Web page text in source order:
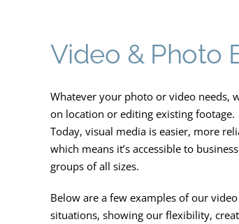
Video & Photo
Whatever your photo or video needs,
on location or editing existing footage.
Today, visual media is easier, more
which means it’s accessible to
groups of all sizes.
Below are a few examples of our
situations, showing our flexibility,